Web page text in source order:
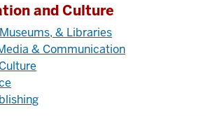
and Culture
& Libraries
& Communication